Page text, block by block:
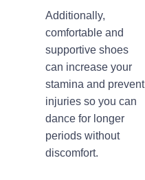
Additionally,
comfortable and
supportive shoes
can increase your
stamina and prevent
injuries so you can
dance for longer
periods without
discomfort.